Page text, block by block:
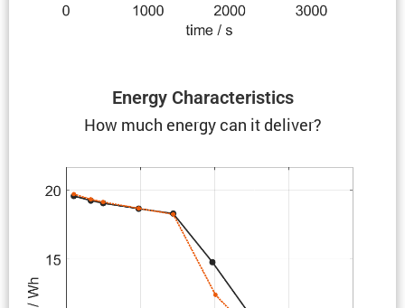
Energy Charac­ter­is­tics
How much energy can it deliver?